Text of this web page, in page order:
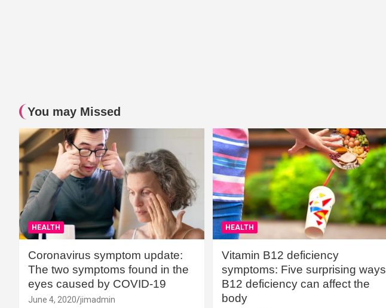
You may Missed
HEALTH
Coronavirus symptom update:
The two symptoms found in the
eyes caused by COVID-19
June 4, 2020 jimadmin
HEALTH
Vitamin B12 deficiency
symptoms: Five surprising ways
B12 deficiency can affect the
body